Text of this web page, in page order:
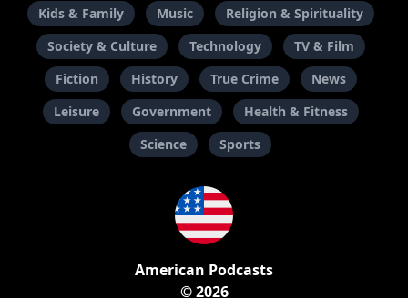
Kids & Family
Music
Religion & Spirituality
Society & Culture
Technology
TV & Film
Fiction
History True Crime
News
Leisure
Government
Health & Fitness
Science
Sports
American Podcasts
© 2026